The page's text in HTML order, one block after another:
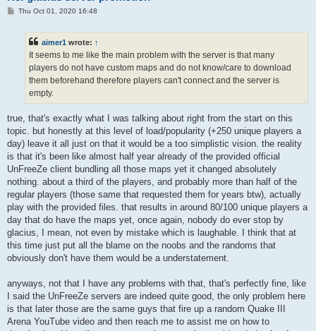
PThu Oct 01, 2020 16:48
aimer1 wrote: ↑
It seems to me like the main problem with the server is that many
players do not have custom maps and do not know/care to download
them beforehand therefore players can't connect and the server is
empty.
true, that's exactly what I was talking about right from the start on this
topic. but honestly at this level of load/popularity (+250 unique players a
day) leave it all just on that it would be a too simplistic vision. the reality
is that it's been like almost half year already of the provided official
UnFreeZe client bundling all those maps yet it changed absolutely
nothing. about a third of the players, and probably more than half of the
regular players (those same that requested them for years btw), actually
play with the provided files. that results in around 80/100 unique players a
day that do have the maps yet, once again, nobody do ever stop by
glacius, I mean, not even by mistake which is laughable. I think that at
this time just put all the blame on the noobs and the randoms that
obviously don't have them would be a understatement.
anyways, not that I have any problems with that, that's perfectly fine, like
I said the UnFreeZe servers are indeed quite good, the only problem here
is that later those are the same guys that fire up a random Quake III
Arena YouTube video and then reach me to assist me on how to